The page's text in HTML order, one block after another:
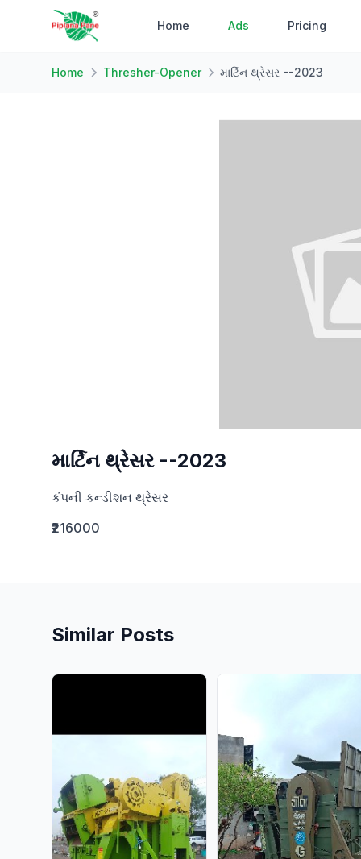
Home Ads Pricing
Home Thresher-Opener માર્ટિન થ્રેસર --2023
માર્ટિન થ્રેસર --2023
કંપની કન્ડીશન થ્રેસર
₹216000
Similar Posts